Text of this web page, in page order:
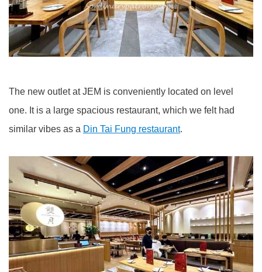
The new outlet at JEM is conveniently located on level
one. It is a large spacious restaurant, which we felt had
similar vibes as a Din Tai Fung restaurant.